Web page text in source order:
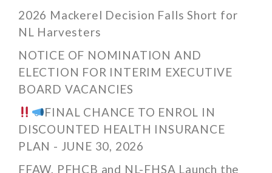
2026 Mackerel Decision Falls Short for
NL Harvesters
NOTICE OF NOMINATION AND
ELECTION FOR INTERIM EXECUTIVE
BOARD VACANCIES
FINAL CHANCE TO ENROL IN
DISCOUNTED HEALTH INSURANCE
PLAN - JUNE 30, 2026
FFAW, PFHCB and NL-FHSA Launch the